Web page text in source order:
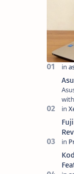
"i…